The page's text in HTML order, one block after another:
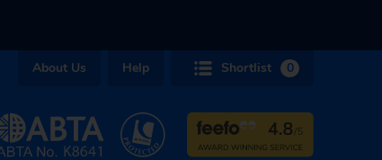
About Us Help Shortlist 0